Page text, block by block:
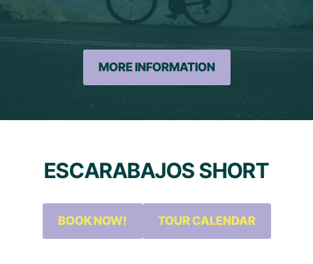
MORE INFORMATION
ESCARABAJOS SHORT
BOOK NOW! TOUR CALENDAR